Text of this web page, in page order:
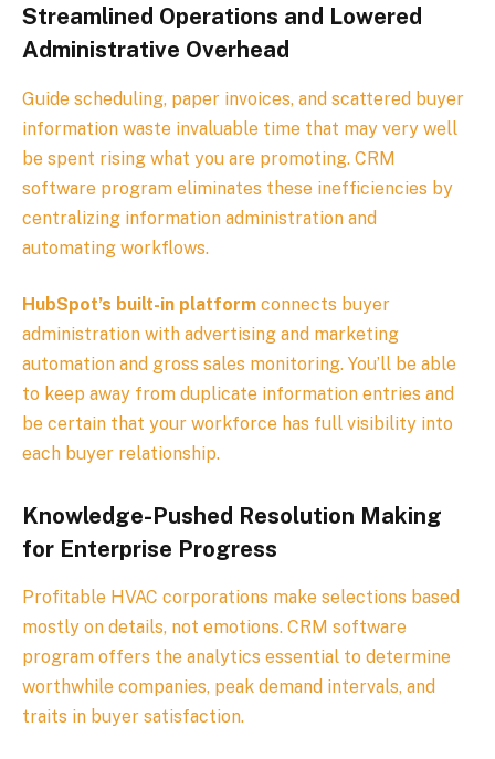
Streamlined Operations and Lowered
Administrative Overhead
Guide scheduling, paper invoices, and scattered buyer
information waste invaluable time that may very well
be spent rising what you are promoting. CRM
software program eliminates these inefficiencies by
centralizing information administration and
automating workflows.
HubSpot’s built-in platform connects buyer
administration with advertising and marketing
automation and gross sales monitoring. You’ll be able
to keep away from duplicate information entries and
be certain that your workforce has full visibility into
each buyer relationship.
Knowledge-Pushed Resolution Making
for Enterprise Progress
Profitable HVAC corporations make selections based
mostly on details, not emotions. CRM software
program offers the analytics essential to determine
worthwhile companies, peak demand intervals, and
traits in buyer satisfaction.